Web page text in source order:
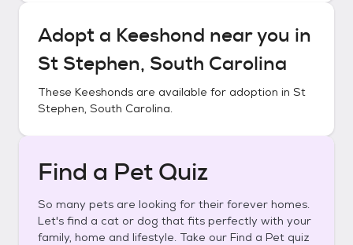
Adopt a Keeshond near you in
St Stephen, South Carolina
These Keeshonds are available for adoption in St
Stephen, South Carolina.
Find a Pet Quiz
So many pets are looking for their forever homes.
Let's find a cat or dog that fits perfectly with your
family, home and lifestyle. Take our Find a Pet quiz